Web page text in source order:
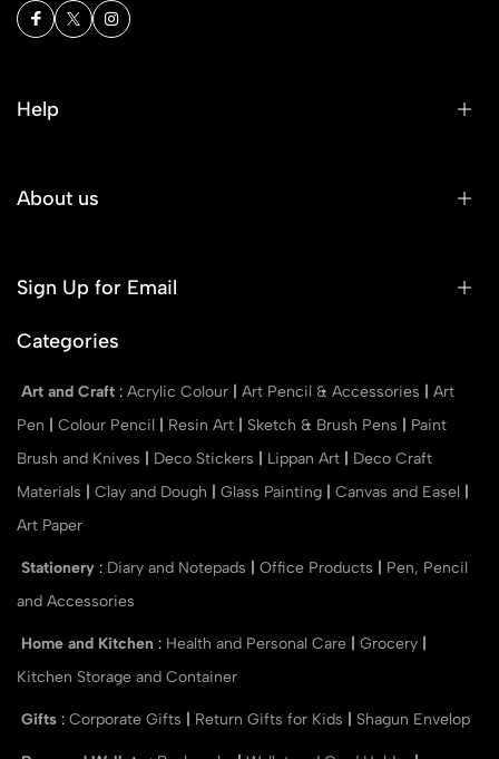
Help
About us
Sign Up for Email
Categories
Art and Craft : Acrylic Colour Art Pencil & Accessories
Art
Pen
Colour Pencil Resin Art Sketch & Brush Pens
Paint
Brush and Knives
Deco Stickers Lippan Art
Deco Craft
Materials
Clay and Dough Glass Painting Canvas and Easel
Art Paper
Stationery : Diary and Notepads Office Products
Pen, Pencil
and Accessories
Home and Kitchen : Health and Personal Care Grocery
Kitchen Storage and Container
Gifts : Corporate Gifts Return Gifts for Kids Shagun Envelop